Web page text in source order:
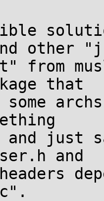
other
from
that
just
and